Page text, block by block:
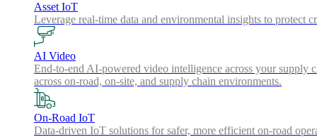
Asset IoT
Leverage real-time data and environmental insights to protect
AI Video
End-to-end AI-powered video intelligence across your supply
across on-road, on-site, and supply chain environments.
On-Road IoT
Data-driven IoT solutions for safer, more efficient on-road